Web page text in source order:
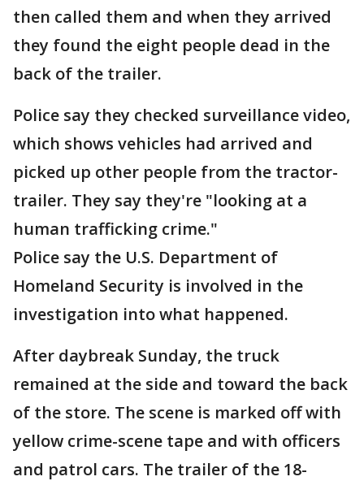
then called them and when they arrived
they found the eight people dead in the
back of the trailer.
Police say they checked surveillance video,
which shows vehicles had arrived and
picked up other people from the tractor-
trailer. They say they're "looking at a
human trafficking crime."
Police say the U.S. Department of
Homeland Security is involved in the
investigation into what happened.
After daybreak Sunday, the truck
remained at the side and toward the back
of the store. The scene is marked off with
yellow crime-scene tape and with officers
and patrol cars. The trailer of the 18-